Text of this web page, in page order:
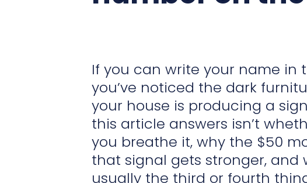
If you can write your name
you’ve noticed the dark
your house is producing a
this article answers isn’t
you breathe it, why the $50
that signal gets stronger, and
usually the third or fourth